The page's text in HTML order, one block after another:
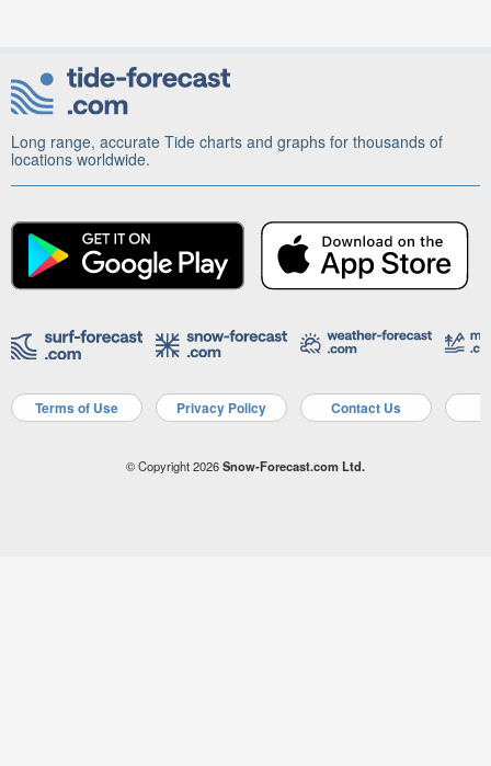
Long range, accurate Tide charts and graphs for thousands of
locations worldwide.
Terms of Use Privacy Policy Contact Us
© Copyright 2026Snow-Forecast.com Ltd.